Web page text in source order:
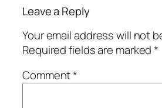
Leave a Reply
Your email address will not
Required fields are marked*
Comment*